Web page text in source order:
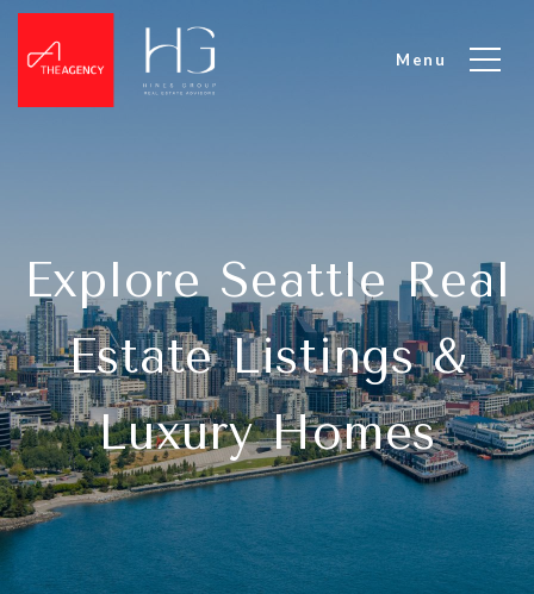
Explore Seattle Real
Estate Listings &
Luxury Homes